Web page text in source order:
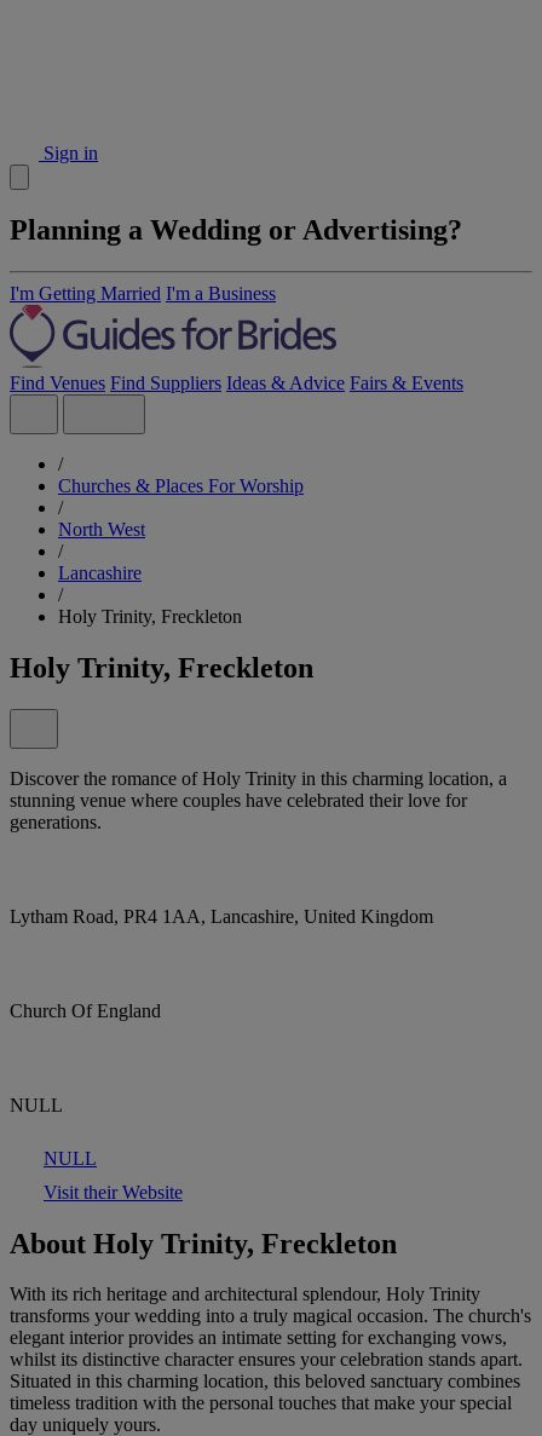
Sign in
Planning a Wedding or Advertising?
I'm Getting Married I'm a Business
Find Venues Find Suppliers Ideas & Advice Fairs & Events
/
Churches & Places For Worship
/
North West
/
Lancashire
/
Holy Trinity, Freckleton
Holy Trinity, Freckleton
Discover the romance of Holy Trinity in this charming location, a
stunning venue where couples have celebrated their love for
generations.
Lytham Road, PR4 1AA, Lancashire, United Kingdom
Church Of England
NULL
NULL
Visit their Website
About Holy Trinity, Freckleton
With its rich heritage and architectural splendour, Holy Trinity
transforms your wedding into a truly magical occasion. The church's
elegant interior provides an intimate setting for exchanging vows,
whilst its distinctive character ensures your celebration stands apart.
Situated in this charming location, this beloved sanctuary combines
timeless tradition with the personal touches that make your special
day uniquely yours.